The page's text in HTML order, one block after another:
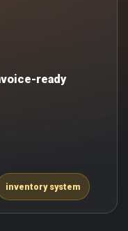
ready
inventory system